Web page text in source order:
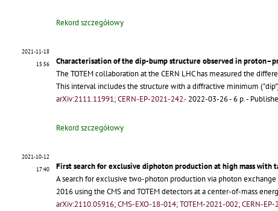
Rekord szczegółowy
2021-11-18
15:56
Characterisation of the dip-bump structure observed in
The TOTEM collaboration at the CERN LHC has measured the
This interval includes the structure with a diffractive minimum
arXiv:2111.11991; CERN-EP-2021-242.-2022-03-26 - 6 p.-
Rekord szczegółowy
2021-10-12
17:40
First search for exclusive diphoton production at high mass
A search for exclusive two-photon production via photon
2016 using the CMS and TOTEM detectors at a center-of-mass
arXiv:2110.05916; CMS-EXO-18-014; TOTEM-2021-002; CERN-